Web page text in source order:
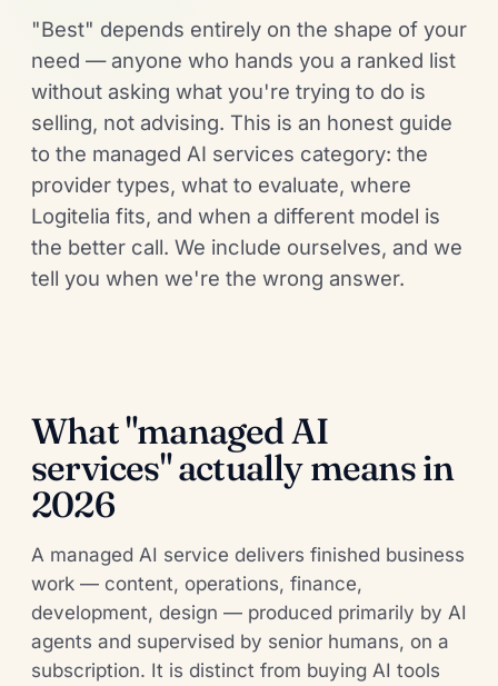
"Best" depends entirely on the shape of your
need — anyone who hands you a ranked list
without asking what you're trying to do is
selling, not advising. This is an honest guide
to the managed AI services category: the
provider types, what to evaluate, where
Logitelia fits, and when a different model is
the better call. We include ourselves, and we
tell you when we're the wrong answer.
What "managed AI
services" actually means in
2026
A managed AI service delivers finished business
work — content, operations, finance,
development, design — produced primarily by AI
agents and supervised by senior humans, on a
subscription. It is distinct from buying AI tools